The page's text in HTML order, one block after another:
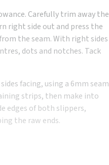
Carefully trim away the
right side out and press the
the seam. With right sides
dots and notches. Tack
facing, using a 6mm seam
strips, then make into
edges of both slippers,
the raw ends.